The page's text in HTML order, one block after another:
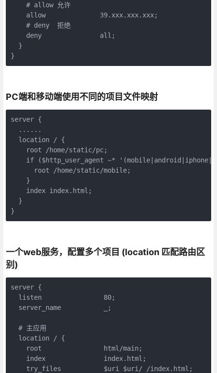
    # allow 允许
    allow              39.xxx.xxx.xxx;
    # deny  拒绝
    deny               all;
  }
}
PC端和移动端使用不同的项目文件映射
server {
  ......
  location / {
    root /home/static/pc;
if ($http_user_agent ~*
      root /home/static/mobile;
    }
    index index.html;
  }
}
一个web服务，配置多个项目 (location 匹配路由区
别)
server {
  listen                80;
  server_name           _;
  # 主应用
  location / {
    root 	        html/main;
    index               index.html;
    try_files           $uri $uri/ /index.html;